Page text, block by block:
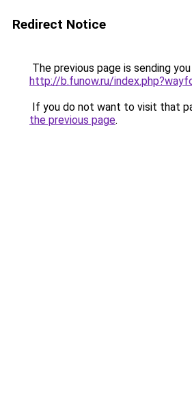
Redirect Notice
The previous page is sending
http://b.funow.ru/
If you do not want to visit that
the previous page.